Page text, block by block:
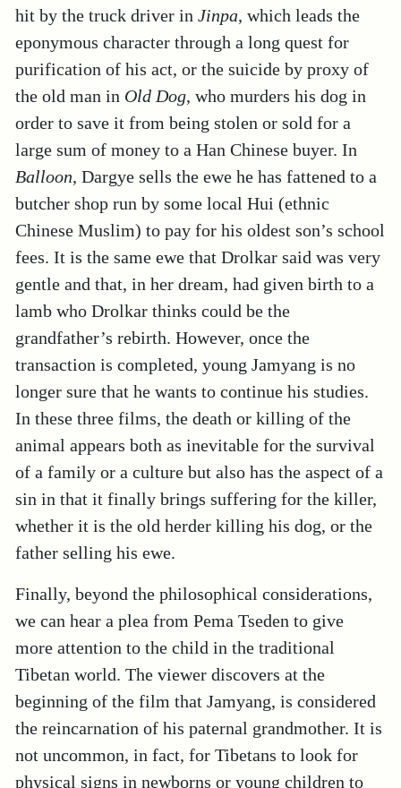
hit by the truck driver inJinpa, which leads the
eponymous character through a long quest for
purification of his act, or the suicide by proxy of
the old man in Old Dog, who murders his dog in
order to save it from being stolen or sold for a
large sum of money to a Han Chinese buyer. In
Balloon, Dargye sells the ewe he has fattened to a
butcher shop run by some local Hui (ethnic
Chinese Muslim) to pay for his oldest son’s school
fees. It is the same ewe that Drolkar said was very
gentle and that, in her dream, had given birth to a
lamb who Drolkar thinks could be the
grandfather’s rebirth. However, once the
transaction is completed, young Jamyang is no
longer sure that he wants to continue his studies.
In these three films, the death or killing of the
animal appears both as inevitable for the survival
of a family or a culture but also has the aspect of a
sin in that it finally brings suffering for the killer,
whether it is the old herder killing his dog, or the
father selling his ewe.
Finally, beyond the philosophical considerations,
we can hear a plea from Pema Tseden to give
more attention to the child in the traditional
Tibetan world. The viewer discovers at the
beginning of the film that Jamyang, is considered
the reincarnation of his paternal grandmother. It is
not uncommon, in fact, for Tibetans to look for
physical signs in newborns or young children to